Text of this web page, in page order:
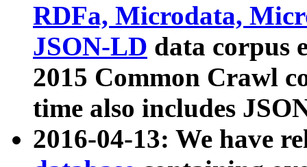
RDFa, Microdata,
JSON-LD data corpus
2015 Common Crawl
time also includes
2016-04-13: We have